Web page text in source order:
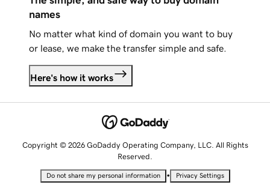
names
No matter what kind of domain you want to buy
or lease, we make the transfer simple and safe.
Here's how it works
Copyright © 2026 GoDaddy Operating Company, LLC. All Rights
Reserved.
Do not share my personal information • Privacy Settings